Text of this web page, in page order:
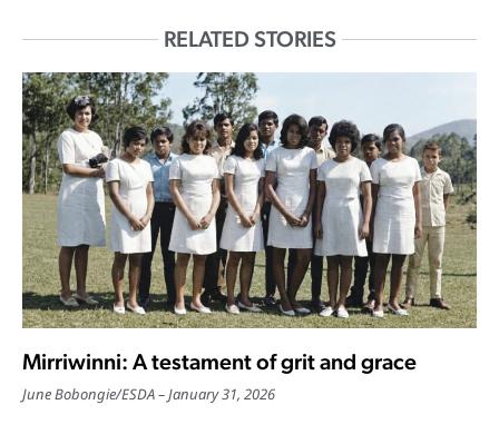
RELATED STORIES
Mirriwinni: A testament of grit and grace
June Bobongie/ESDA January 31, 2026